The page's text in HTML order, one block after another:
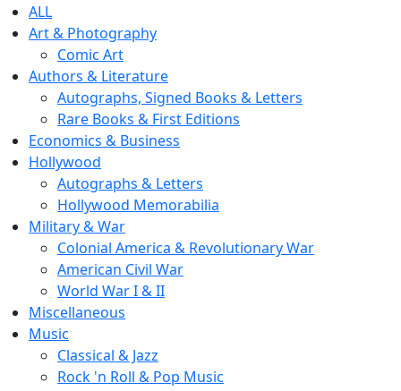
ALL
Art & Photography
Comic Art
Authors & Literature
Autographs, Signed Books & Letters
Rare Books & First Editions
Economics & Business
Hollywood
Autographs & Letters
Hollywood Memorabilia
Military & War
Colonial America & Revolutionary War
American Civil War
World War I & II
Miscellaneous
Music
Classical & Jazz
Rock 'n Roll & Pop Music